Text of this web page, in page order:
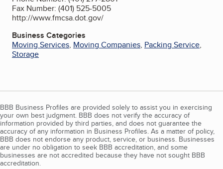
Fax Number: (401) 525-5005
http://www.fmcsa.dot.gov/
Business Categories
Moving Services, Moving Companies, Packing Service,
Storage
BBB Business Profiles are provided solely to assist you in exercising
your own best judgment. BBB does not verify the accuracy of
information provided by third parties, and does not guarantee the
accuracy of any information in Business Profiles. As a matter of policy,
BBB does not endorse any product, service, or business. Businesses
are under no obligation to seek BBB accreditation, and some
businesses are not accredited because they have not sought BBB
accreditation.